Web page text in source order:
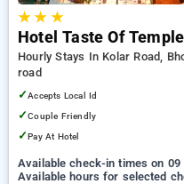
★★ ★
Hotel Taste Of Temple
Hourly Stays In Kolar Road,
road
✓Accepts Local Id
✓Couple Friendly
✓Pay At Hotel
Available check-in times on 09
Available hours for selected